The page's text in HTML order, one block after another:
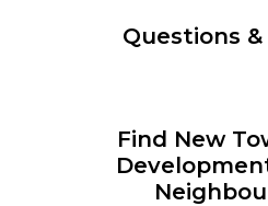
Questions
Find New